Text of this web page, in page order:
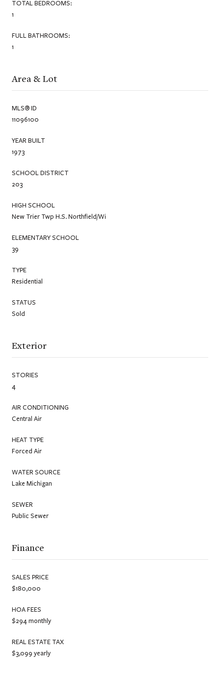
TOTAL BEDROOMS:
1
FULL BATHROOMS:
1
Area & Lot
MLS® ID
11096100
YEAR BUILT
1973
SCHOOL DISTRICT
203
HIGH SCHOOL
New Trier Twp H.S. Northfield/Wi
ELEMENTARY SCHOOL
39
TYPE
Residential
STATUS
Sold
Exterior
STORIES
4
AIR CONDITIONING
Central Air
HEAT TYPE
Forced Air
WATER SOURCE
Lake Michigan
SEWER
Public Sewer
Finance
SALES PRICE
$180,000
HOA FEES
$294 monthly
REAL ESTATE TAX
$3,099 yearly